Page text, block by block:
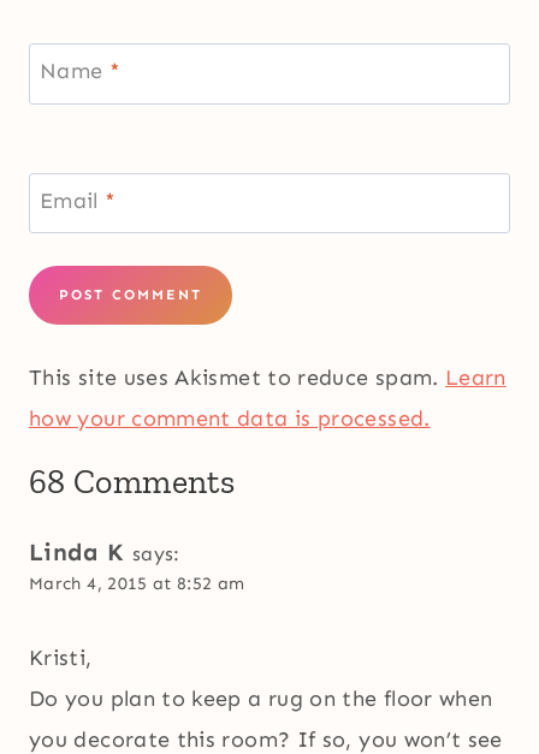
Name *
Email *
This site uses Akismet to reduce spam. Learn
how your comment data is processed.
68 Comments
Linda K says:
March 4, 2015 at 8:52 am
Kristi,
Do you plan to keep a rug on the floor when
you decorate this room? If so, you won’t see